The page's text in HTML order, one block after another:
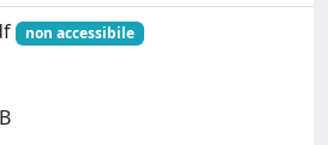
non accessibile